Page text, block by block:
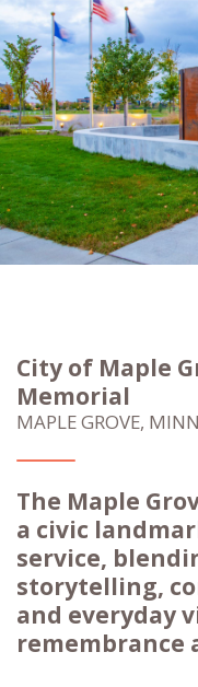
City of Maple
Memorial
MAPLE GROVE,
The Maple
a civic
service,
storytelling,
and everyday
remembrance